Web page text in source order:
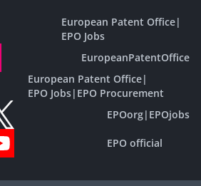
European Patent Office|
EPO Jobs
EuropeanPatentOffice
European Patent Office|
EPO Jobs| EPO Procurement
EPOorg| EPOjobs
EPO official